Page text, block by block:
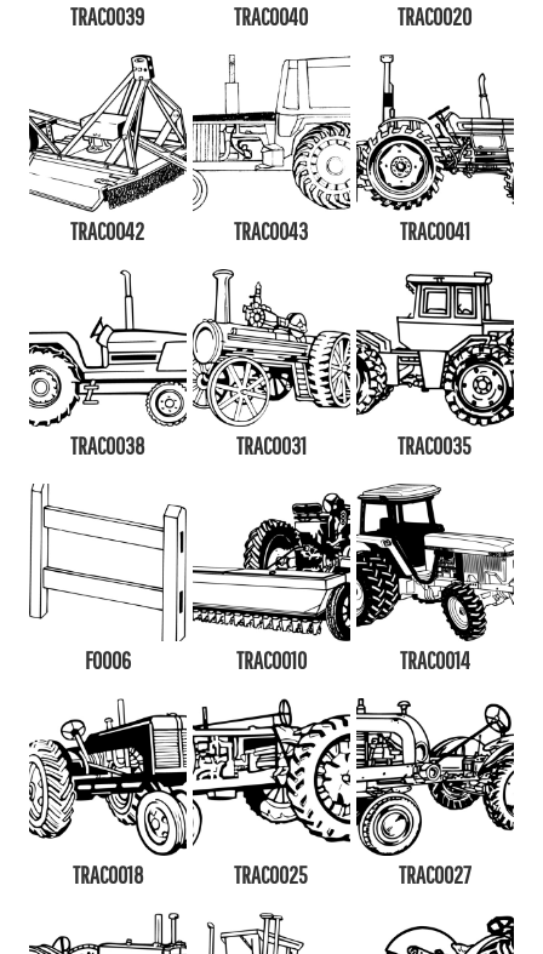
TRAC0039 TRAC0040 TRAC0020
TRAC0042 TRAC0043 TRAC0041
TRAC0038 TRAC0031 TRAC0035
F0006 TRAC0010 TRAC0014
TRAC0018 TRAC0025 TRAC0027